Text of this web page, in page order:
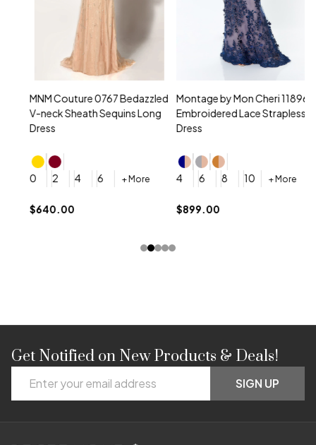
MNM Couture 0767 Bedazzled
V-neck Sheath Sequins Long
Dress
+ More
$640.00
Montage by Mon Cheri 118961
Embroidered Lace Strapless
Dress
+ More
$899.00
Footer
Start
Get Notified on New Products & Deals!
Address
SIGN UP